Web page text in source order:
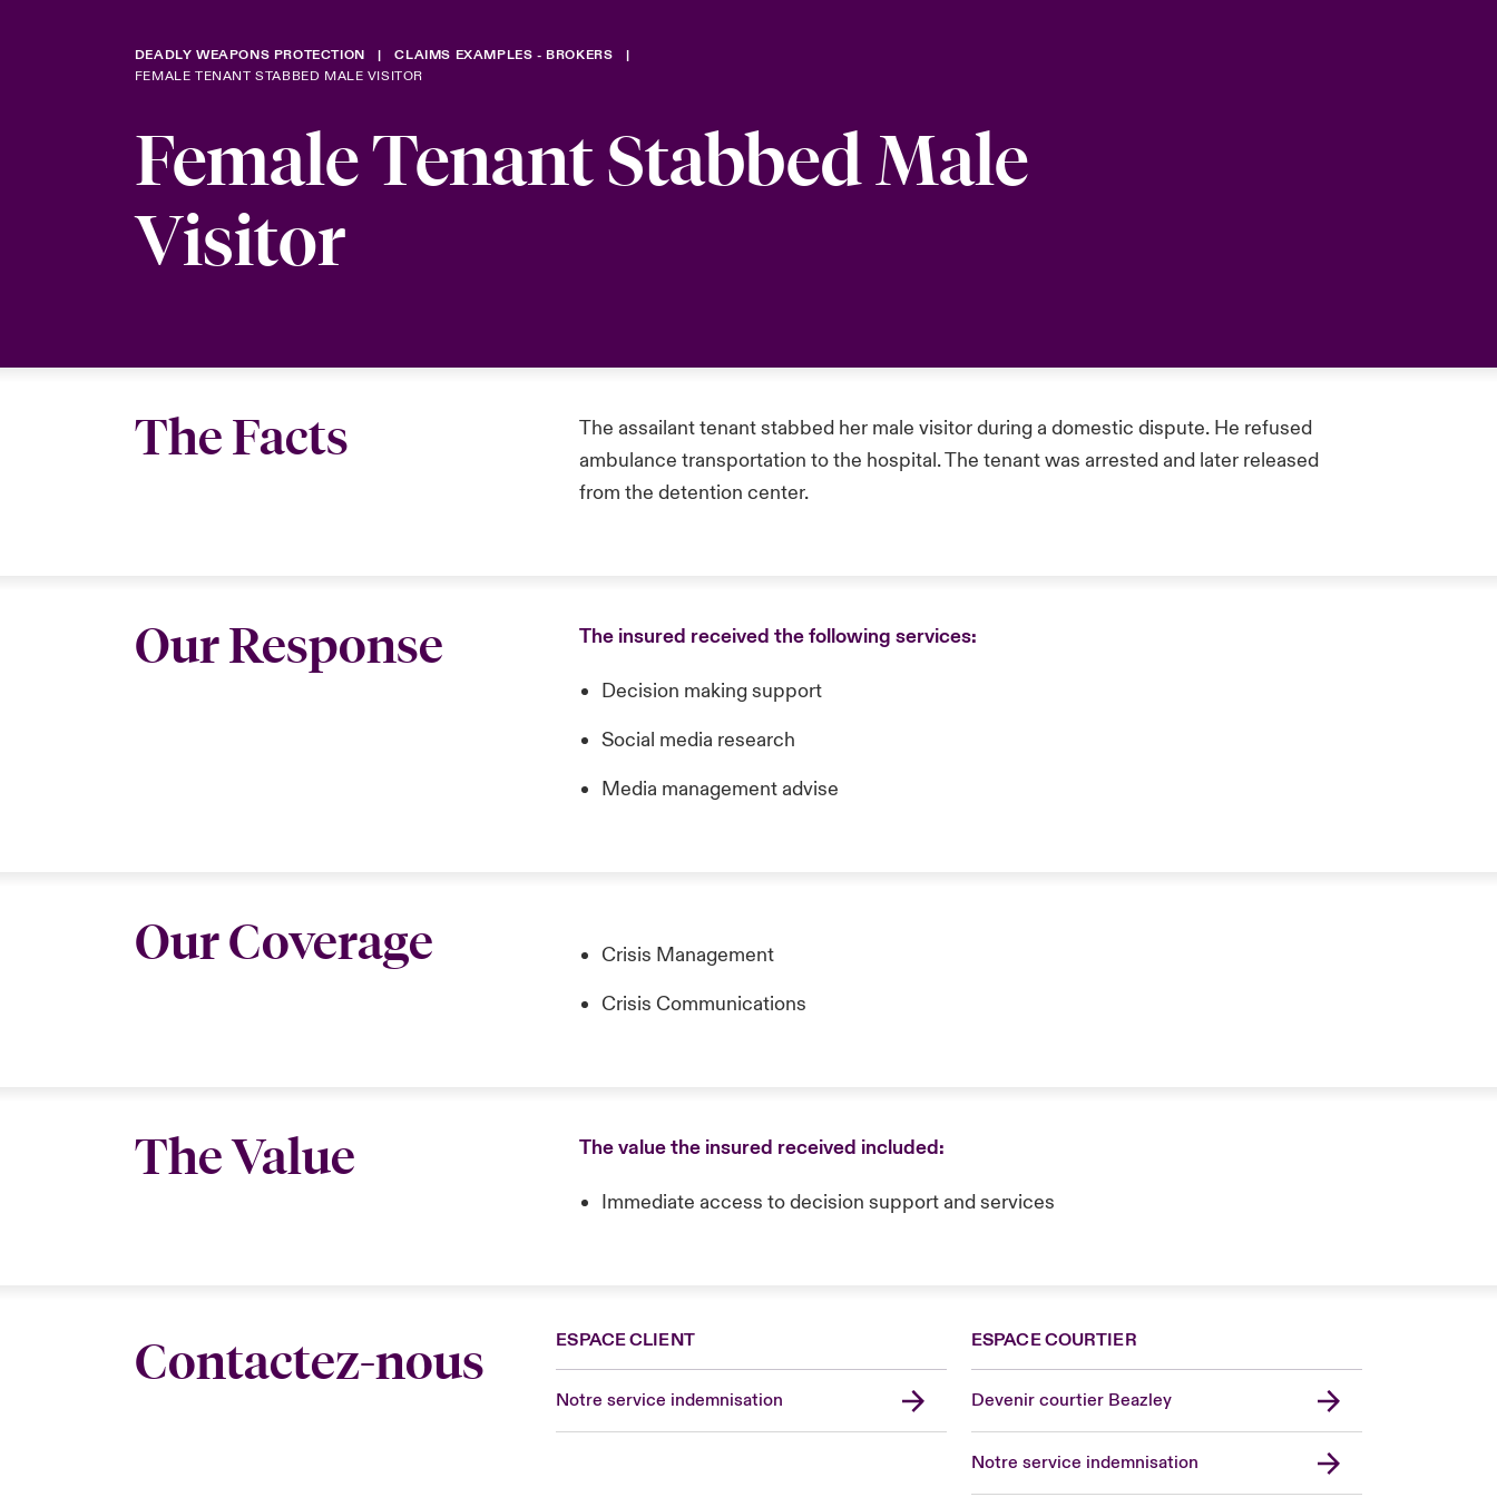
DEADLY WEAPONS PROTECTION
CLAIMS EXAMPLES - BROKERS
FEMALE TENANT STABBED MALE VISITOR
Female Tenant Stabbed Male
Visitor
The Facts
The assailant tenant stabbed her male visitor during a domestic dispute. He refused
ambulance transportation to the hospital. The tenant was arrested and later released
from the detention center.
Our Response The insured received the following services:
Decision making support
Social media research
Media management advise
Our Coverage
Crisis Management
Crisis Communications
The Value The value the insured received included:
Immediate access to decision support and services
Contactez-nous ESPACE CLIENT
Notre service indemnisation
ESPACE COURTIER
Devenir courtier Beazley
Notre service indemnisation